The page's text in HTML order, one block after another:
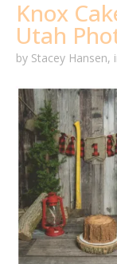
Knox
Utah
by Stacey Hansen,